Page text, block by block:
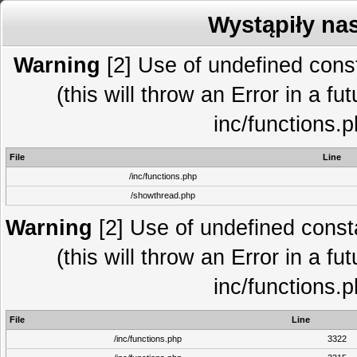
Wystąpiły
Warning [2] Use of undefined
(this will throw an Error in a
inc/
File
Line
/inc/functions.php
/showthread.php
Warning [2] Use of undefined
(this will throw an Error in a
inc/
File
Line
/inc/functions.php
3322